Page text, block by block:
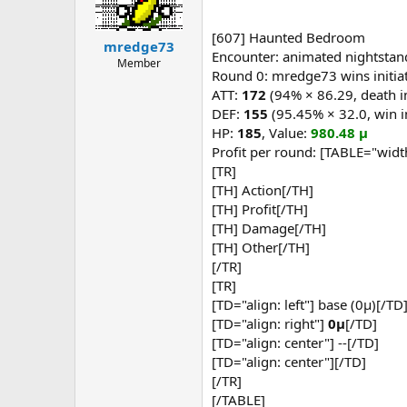
Macro: fizzy potion
Macro: dark potion
Macro: murky potion
Macro: Mighty Axing
Macro: Mighty Axing
Macro: Mighty Axing
Macro: Mighty Axing
Macro: Mighty Axing
Macro: Mighty Axing
Macro: Mighty Axing
Macro: Mighty Axing
Macro: Mighty Axing
Macro: Mighty Axing
Round 1: Theraze executes a
mredge73
Member
[607] Haunted Bedroom
Encounter: animated
Round 0: mredge73 wins
ATT: 172 (94% × 86.29, death
DEF: 155 (95.45% × 32.0, win
HP: 185, Value: 980.48 μ
Profit per round:
[TR]
[TH] Action[/TH]
[TH] Profit[/TH]
[TH] Damage[/TH]
[TH] Other[/TH]
[/TR]
[TR]
[TD="align: left"] base (0μ)[/TD]
[TD="align: right"] 0μ[/TD]
[TD="align: center"] --[/TD]
[TD="align: center"][/TD]
[/TR]
[/TABLE]